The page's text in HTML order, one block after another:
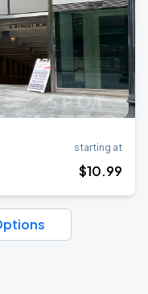
starting at
$10.99